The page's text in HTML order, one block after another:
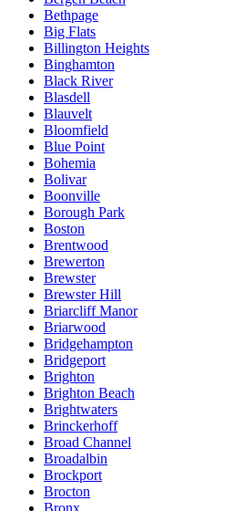
Bethpage
Big Flats
Billington Heights
Binghamton
Black River
Blasdell
Blauvelt
Bloomfield
Blue Point
Bohemia
Bolivar
Boonville
Borough Park
Boston
Brentwood
Brewerton
Brewster
Brewster Hill
Briarcliff Manor
Briarwood
Bridgehampton
Bridgeport
Brighton
Brighton Beach
Brightwaters
Brinckerhoff
Broad Channel
Broadalbin
Brockport
Brocton
Bronx